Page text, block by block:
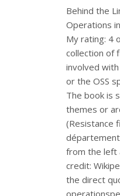
Behind the
Operations
My rating: 4
collection of
involved
or the OSS
The book is
themes or
(Resistance
from the left
credit:
the direct